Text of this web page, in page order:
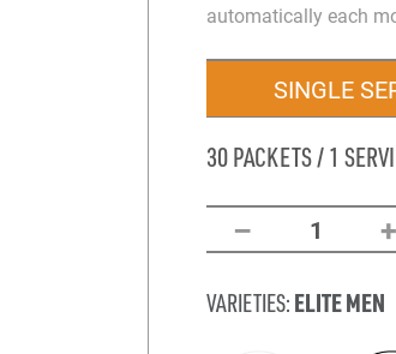
automatically each
SINGLE
30 PACKETS / 1
– 1 +
VARIETIES: ELITE MEN